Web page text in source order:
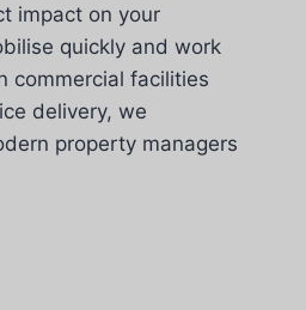
impact on your
quickly and work
commercial facilities
delivery, we
property managers